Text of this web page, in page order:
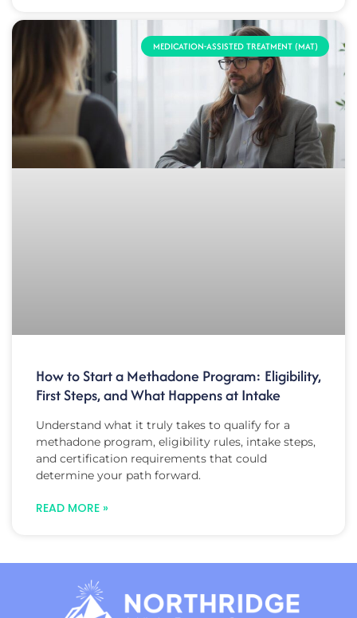
MEDICATION-ASSISTED TREATMENT (MAT)
How to Start a Methadone Program: Eligibility,
First Steps, and What Happens at Intake
Understand what it truly takes to qualify for a
methadone program, eligibility rules, intake steps,
and certification requirements that could
determine your path forward.
READ MORE »